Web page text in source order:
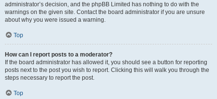
administrator’s decision, and the phpBB Limited has nothing to do with the
warnings on the given site. Contact the board administrator if you are unsure
about why you were issued a warning.
Top
How can I report posts to a moderator?
If the board administrator has allowed it, you should see a button for reporting
posts next to the post you wish to report. Clicking this will walk you through the
steps necessary to report the post.
Top